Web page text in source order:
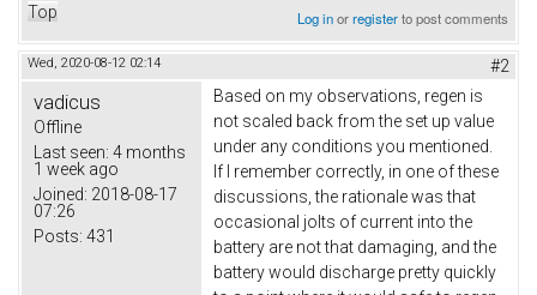
Top Log inorregisterto post comments
Wed, 2020-08-12 02:14 #2
vadicus
Offline
Last seen: 4 months
1 week ago
Joined: 2018-08-17
07:26
Posts: 431
Based on my observations, regen is
not scaled back from the set up value
under any conditions you mentioned.
If I remember correctly, in one of these
discussions, the rationale was that
occasional jolts of current into the
battery are not that damaging, and the
battery would discharge pretty quickly